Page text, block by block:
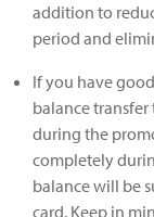
addition to
period and
If you have
balance
during the
completely
balance will be
card. Keep in